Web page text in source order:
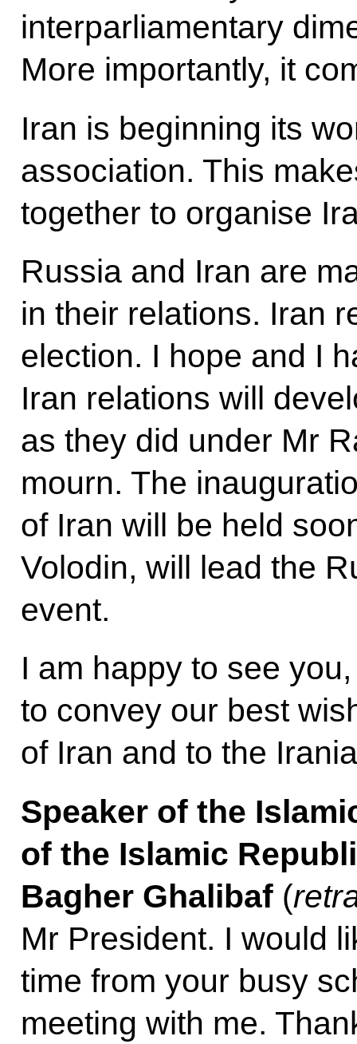
interparliamentary
More importantly, it
Iran is beginning its
association. This
together to organise
Russia and Iran are
in their relations. Iran
election. I hope and I
Iran relations will
as they did under Mr
mourn. The
of Iran will be held
Volodin, will lead the
event.
I am happy to see
to convey our best
of Iran and to the
Speaker of the
of the Islamic
Bagher Ghalibaf(
Mr President. I would
time from your busy
meeting with me.